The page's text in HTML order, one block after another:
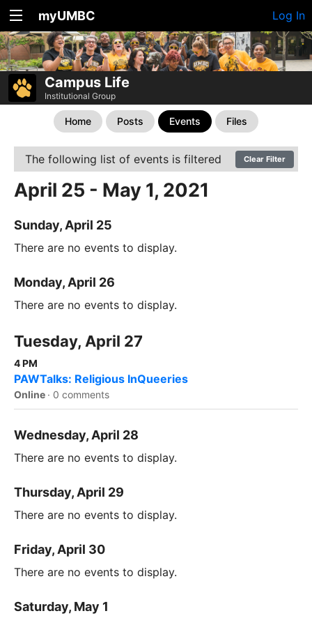
myUMBC Log In
Campus Life
Institutional Group
Home Posts Events Files
The following list of events is filtered Clear Filter
April 25 - May 1, 2021
Sunday, April 25
There are no events to display.
Monday, April 26
There are no events to display.
Tuesday, April 27
4 PM
PAWTalks: Religious InQueeries
Online · 0 comments
Wednesday, April 28
There are no events to display.
Thursday, April 29
There are no events to display.
Friday, April 30
There are no events to display.
Saturday, May 1